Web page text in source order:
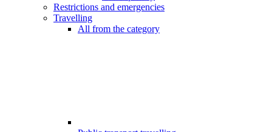
Restrictions and emergencies
Travelling
All from the category